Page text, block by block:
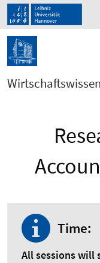
Time:
All sessions will